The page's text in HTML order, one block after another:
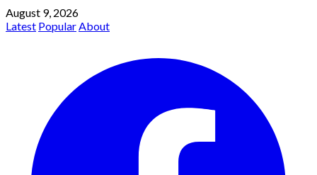
August 9, 2026
Latest PopularAbout